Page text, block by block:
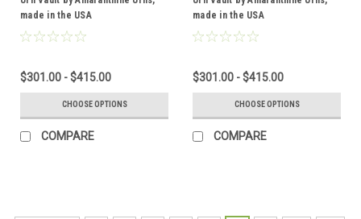
made in the USA
$301.00 - $415.00
CHOOSE OPTIONS
COMPARE
made in the USA
$301.00 - $415.00
CHOOSE OPTIONS
COMPARE